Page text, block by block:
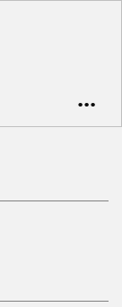
•••